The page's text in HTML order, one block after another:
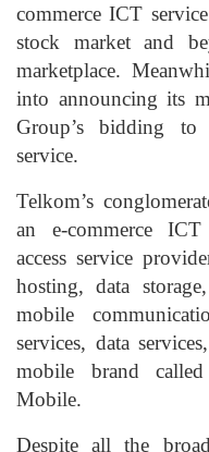
commerce ICT
stock market and
marketplace.
into announcing its
Group’s bidding to
service.
Telkom’s
an e-commerce
access service
hosting, data
mobile
services, data
mobile brand
Mobile.
Despite all the